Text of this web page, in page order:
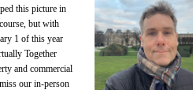
this picture in
but with
1 of this year
Together
and commercial
our in-person